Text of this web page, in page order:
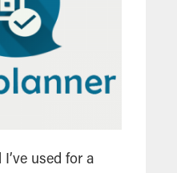
I’ve used for a